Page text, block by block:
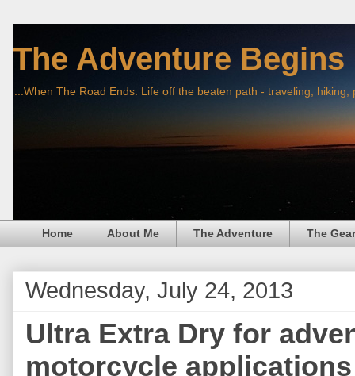
The Adventure Begins
...When The Road Ends. Life off the beaten path - traveling,
Home About Me The Adventure The Gear
Wednesday, July 24, 2013
Ultra Extra Dry for
motorcycle applications